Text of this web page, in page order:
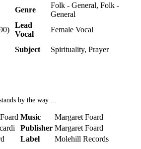
Genre
Folk - General, Folk -
General
Lead
Vocal
Female Vocal
Subject
Spirituality, Prayer
by the way ...
Music
Margaret Foard
Publisher Margaret Foard
Label Molehill Records